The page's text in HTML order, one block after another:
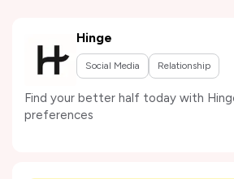
Hinge
Social Media Relationship
Find your better half today with
preferences